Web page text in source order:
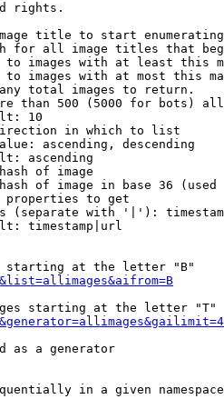
rights.
title to start
for all image titles that
to images with at least this
to images with at most this
total images to return.
than 500 (5000 for bots)
10
in which to list
ascending, descending
ascending
of image
of image in base 36 (used
properties to get
(separate with '|'):
timestamp|url
at the letter "B"
starting at the letter "T"
as a generator
in a given namespace